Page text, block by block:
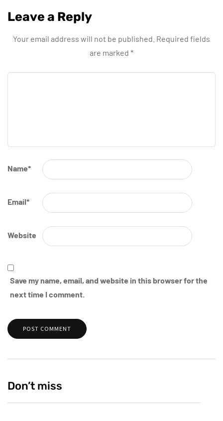
Leave a Reply
Your email address will not be published. Required fields
are marked *
Name*
Email*
Website
Save my name, email, and website in this browser for the
next time I comment.
Don’t miss